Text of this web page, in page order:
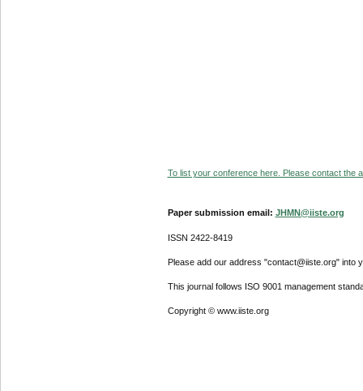
To list your conference here. Please contact the
Paper submission email: JHMN@iiste.org
ISSN 2422-8419
Please add our address "contact@iiste.org" into
This journal follows ISO 9001 management
Copyright © www.iiste.org